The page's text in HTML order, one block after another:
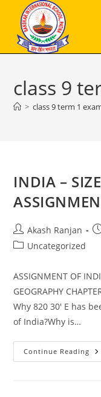
content
class 9
> class 9 term 1
INDIA –
Post
author:
Akash Ranjan
PostUncategorized
ASSIGNMENT OF
GEOGRAPHY
Why 820 30' E has
of India?Why is…
Continue Reading
–